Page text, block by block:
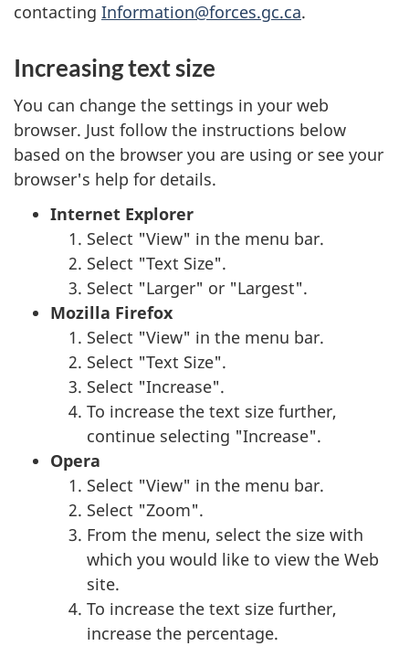
contacting Information@forces.gc.ca.
Increasing text size
You can change the settings in your web
browser. Just follow the instructions below
based on the browser you are using or see your
browser's help for details.
Internet Explorer
Select "View" in the menu bar.
Select "Text Size".
Select "Larger" or "Largest".
Mozilla Firefox
Select "View" in the menu bar.
Select "Text Size".
Select "Increase".
To increase the text size further,
continue selecting "Increase".
Opera
Select "View" in the menu bar.
Select "Zoom".
From the menu, select the size with
which you would like to view the Web
site.
To increase the text size further,
increase the percentage.